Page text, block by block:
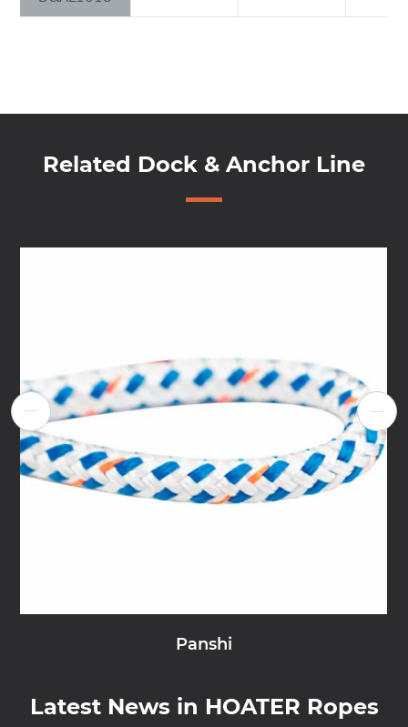
Related Dock & Anchor Line
Panshi
 
Latest News in HOATER Ropes